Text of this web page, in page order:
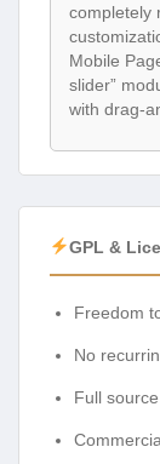
completely
Mobile
slider”
with drag-
GPL &
Freedom
No
Full